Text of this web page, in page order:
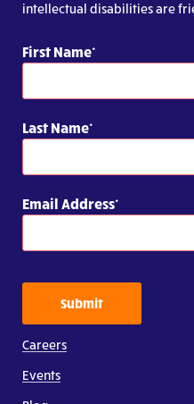
intellectual disabilities are
First Name
Last Name
Email Address
Submit
Careers
Events